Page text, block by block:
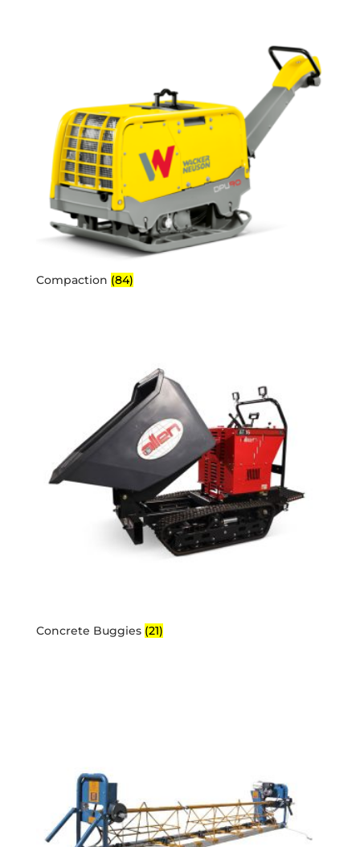
Compaction (84)
Concrete Buggies (21)